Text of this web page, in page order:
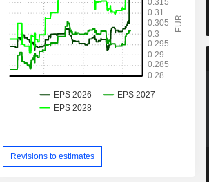
Revisions to estimates